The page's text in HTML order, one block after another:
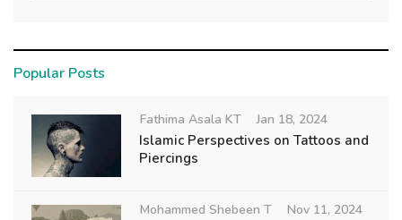
Popular Posts
Fathima Asala KT Jan 18, 2024
Islamic Perspectives on Tattoos and
Piercings
Mohammed Shebeen T Nov 11, 2024